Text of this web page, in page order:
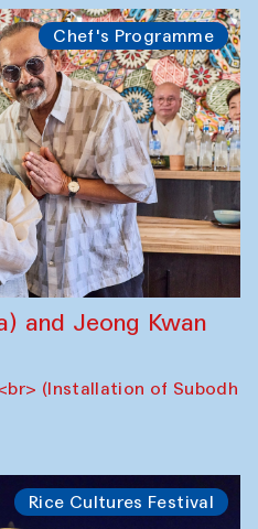
Chef's Programme
and Jeong Kwan
(Installation of Subodh
Rice Cultures Festival